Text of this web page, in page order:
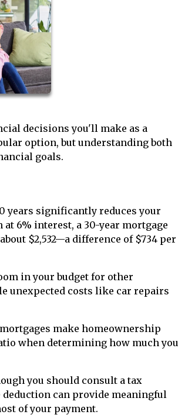
decisions you'll make as a
option, but understanding both
goals.
years significantly reduces your
6% interest, a 30-year mortgage
$2,532—a difference of $734 per
in your budget for other
unexpected costs like car repairs
make homeownership
when determining how much you
you should consult a tax
can provide meaningful
of your payment.